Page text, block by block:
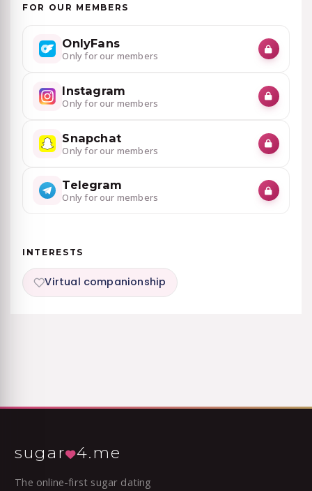
FOR OUR MEMBERS
OnlyFans
Only for our members
Instagram
Only for our members
Snapchat
Only for our members
Telegram
Only for our members
INTERESTS
Virtual companionship
sugar 4.me
The online-first sugar dating